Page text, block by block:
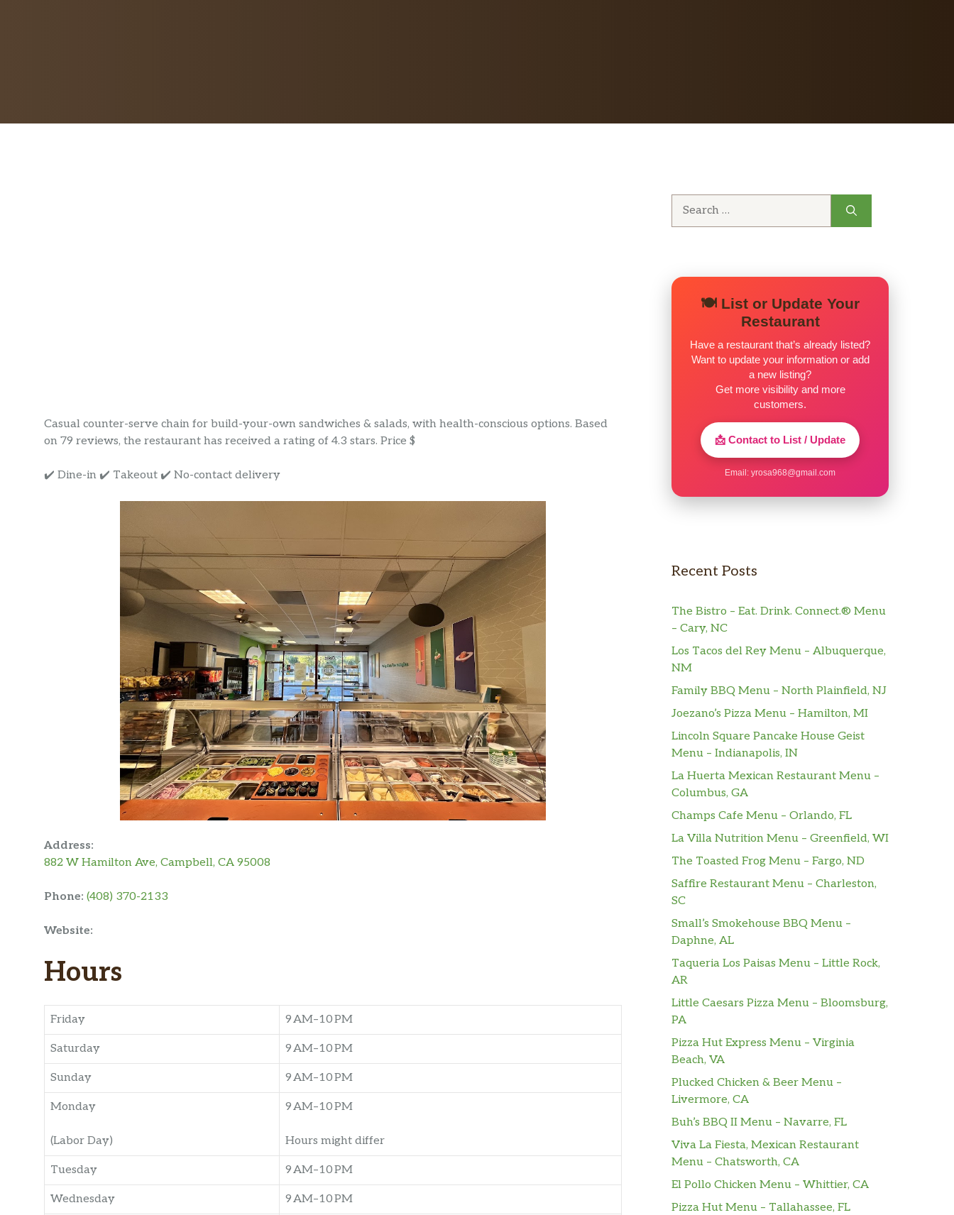
Casual counter-serve chain for build-your-own sandwiches & salads, with health-conscious options. Based
on 79 reviews, the restaurant has received a rating of 4.3 stars. Price $
✔️ Dine-in ✔️ Takeout ✔️ No-contact delivery
Address:
882 W Hamilton Ave, Campbell, CA 95008
Phone: (408) 370-2133
Website:
Hours
Friday 9 AM–10 PM
Saturday 9 AM–10 PM
Sunday 9 AM–10 PM
Monday
(Labor Day)
9 AM–10 PM
Hours might differ
Tuesday 9 AM–10 PM
Wednesday 9 AM–10 PM
🍽️ List or Update Your
Restaurant
Have a restaurant that’s already listed?
Want to update your information or add
a new listing?
Get more visibility and more
customers.
📩 Contact to List / Update
Email: yrosa968@gmail.com
Recent Posts
The Bistro – Eat. Drink. Connect.® Menu
– Cary, NC
Los Tacos del Rey Menu – Albuquerque,
NM
Family BBQ Menu – North Plainfield, NJ
Joezano’s Pizza Menu – Hamilton, MI
Lincoln Square Pancake House Geist
Menu – Indianapolis, IN
La Huerta Mexican Restaurant Menu –
Columbus, GA
Champs Cafe Menu – Orlando, FL
La Villa Nutrition Menu – Greenfield, WI
The Toasted Frog Menu – Fargo, ND
Saffire Restaurant Menu – Charleston,
SC
Small’s Smokehouse BBQ Menu –
Daphne, AL
Taqueria Los Paisas Menu – Little Rock,
AR
Little Caesars Pizza Menu – Bloomsburg,
PA
Pizza Hut Express Menu – Virginia
Beach, VA
Plucked Chicken & Beer Menu –
Livermore, CA
Buh’s BBQ II Menu – Navarre, FL
Viva La Fiesta, Mexican Restaurant
Menu – Chatsworth, CA
El Pollo Chicken Menu – Whittier, CA
Pizza Hut Menu – Tallahassee, FL